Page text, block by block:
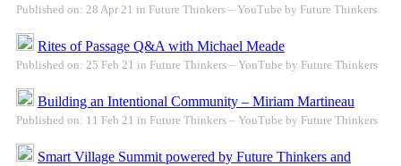
Published on: 28 Apr 21 in Future Thinkers – YouTube by Future Thinkers
Rites of Passage Q&A with Michael Meade
Published on: 25 Feb 21 in Future Thinkers – YouTube by Future Thinkers
Building an Intentional Community – Miriam Martineau
Published on: 11 Feb 21 in Future Thinkers – YouTube by Future Thinkers
Smart Village Summit powered by Future Thinkers and